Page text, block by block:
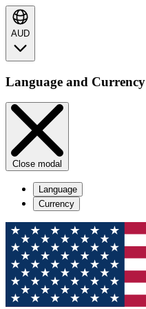
AUD
Language and Currency
Close modal
Language
Currency